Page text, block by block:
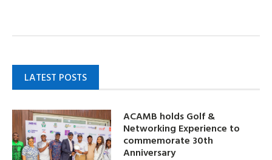
LATEST POSTS
ACAMB holds Golf &
Networking Experience to
commemorate 30th
Anniversary